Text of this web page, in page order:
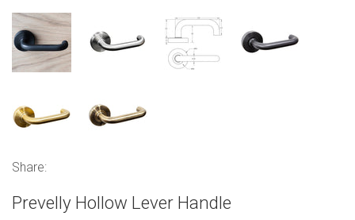
Share:
Prevelly Hollow Lever Handle